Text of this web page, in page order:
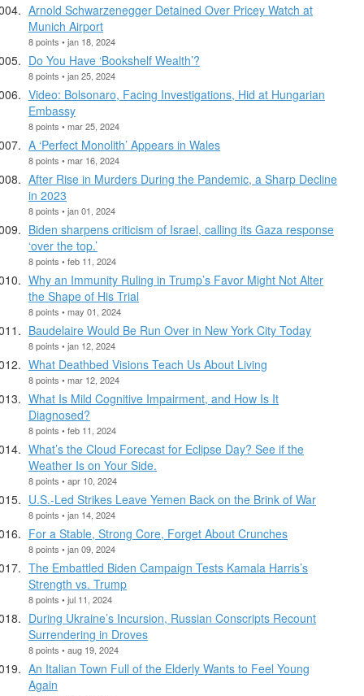
Arnold Schwarzenegger Detained Over Pricey Watch at
Munich Airport
8 points • jan 18, 2024
Do You Have ‘Bookshelf Wealth’?
8 points • jan 25, 2024
Video: Bolsonaro, Facing Investigations, Hid at Hungarian
Embassy
8 points • mar 25, 2024
A ‘Perfect Monolith’ Appears in Wales
8 points • mar 16, 2024
After Rise in Murders During the Pandemic, a Sharp Decline
in 2023
8 points • jan 01, 2024
Biden sharpens criticism of Israel, calling its Gaza response
‘over the top.’
8 points • feb 11, 2024
Why an Immunity Ruling in Trump’s Favor Might Not Alter
the Shape of His Trial
8 points • may 01, 2024
Baudelaire Would Be Run Over in New York City Today
8 points • jan 12, 2024
What Deathbed Visions Teach Us About Living
8 points • mar 12, 2024
What Is Mild Cognitive Impairment, and How Is It
Diagnosed?
8 points • feb 11, 2024
What’s the Cloud Forecast for Eclipse Day? See if the
Weather Is on Your Side.
8 points • apr 10, 2024
U.S.-Led Strikes Leave Yemen Back on the Brink of War
8 points • jan 14, 2024
For a Stable, Strong Core, Forget About Crunches
8 points • jan 09, 2024
The Embattled Biden Campaign Tests Kamala Harris’s
Strength vs. Trump
8 points • jul 11, 2024
During Ukraine’s Incursion, Russian Conscripts Recount
Surrendering in Droves
8 points • aug 19, 2024
An Italian Town Full of the Elderly Wants to Feel Young
Again